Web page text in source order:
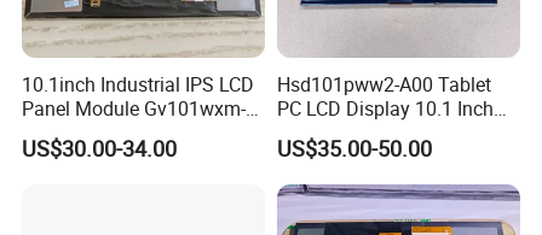
10.1inch Industrial IPS LCD
Panel Module Gv101wxm-
N80 for Human Machine
Interface
US$30.00-34.00
Hsd101pww2-A00 Tablet
PC LCD Display 10.1 Inch
IPS 1280 * 800 Wxga
US$35.00-50.00